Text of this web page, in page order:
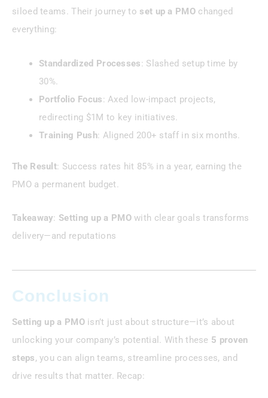
siloed teams. Their journey to set up a PMOchanged
everything:
Standardized Processes: Slashed setup time by
30%.
Portfolio Focus: Axed low-impact projects,
redirecting $1M to key initiatives.
Training Push: Aligned 200+ staff in six months.
The Result: Success rates hit 85% in a year, earning the
PMO a permanent budget.
Takeaway: Setting up a PMOwith clear goals transforms
delivery—and reputations
Conclusion
Setting up a PMOisn’t just about structure—it’s about
unlocking your company’s potential. With these 5 proven
steps, you can align teams, streamline processes, and
drive results that matter. Recap: